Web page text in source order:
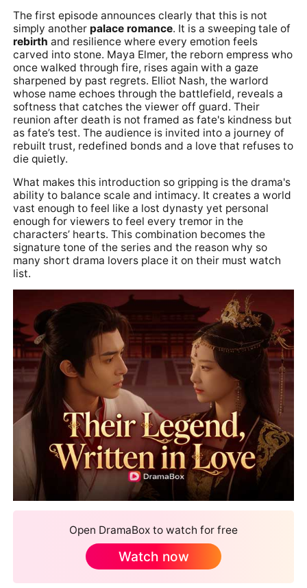
The first episode announces clearly that this is not
simply another palace romance. It is a sweeping tale of
rebirthand resilience where every emotion feels
carved into stone. Maya Elmer, the reborn empress who
once walked through fire, rises again with a gaze
sharpened by past regrets. Elliot Nash, the warlord
whose name echoes through the battlefield, reveals a
softness that catches the viewer off guard. Their
reunion after death is not framed as fate's kindness but
as fate’s test. The audience is invited into a journey of
rebuilt trust, redefined bonds and a love that refuses to
die quietly.
What makes this introduction so gripping is the drama's
ability to balance scale and intimacy. It creates a world
vast enough to feel like a lost dynasty yet personal
enough for viewers to feel every tremor in the
characters’ hearts. This combination becomes the
signature tone of the series and the reason why so
many short drama lovers place it on their must watch
list.
Open DramaBox to watch for free
Watch now